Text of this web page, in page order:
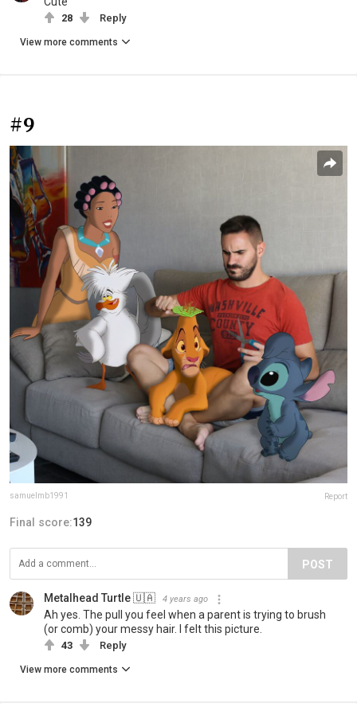
28 Reply
View more comments
#9
samuelmb1991 Report
Final score:139
POST
Metalhead Turtle 🇺🇦 4 years ago
Ah yes. The pull you feel when a parent is trying to brush
(or comb) your messy hair. I felt this picture.
43 Reply
View more comments